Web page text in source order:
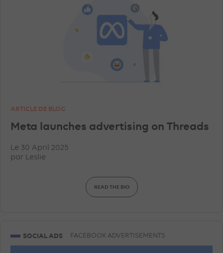
LINKEDIN ADVERTISEMENTS SHOPPING ADS
ARTICLE DE BLOG
Meta launches advertising on Threads
Le 30 April 2025
par Leslie
READ THE BIO
SOCIAL ADS FACEBOOK ADVERTISEMENTS